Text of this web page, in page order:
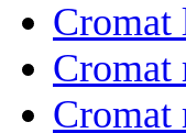
Cromat
Cromat
Cromat